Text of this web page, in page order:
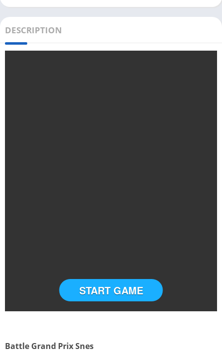
DESCRIPTION
START GAME
Battle Grand Prix Snes